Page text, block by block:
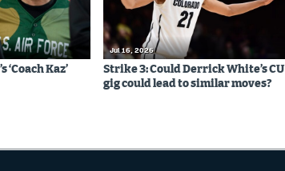
‘Coach Kaz’
Jul 16, 2026
Strike 3: Could Derrick White’s CU
gig could lead to similar moves?